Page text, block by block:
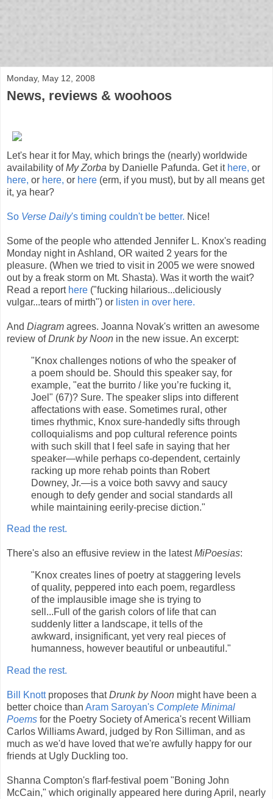
Monday, May 12, 2008
News, reviews & woohoos
Let's hear it for May, which brings the (nearly) worldwide
availability ofMy Zorba by Danielle Pafunda. Get it here, or
here, or here, or here (erm, if you must), but by all means get
it, ya hear?
So Verse Daily's timing couldn't be better. Nice!
Some of the people who attended Jennifer L. Knox's reading
Monday night in Ashland, OR waited 2 years for the
pleasure. (When we tried to visit in 2005 we were snowed
out by a freak storm on Mt. Shasta). Was it worth the wait?
Read a report here ("fucking hilarious...deliciously
vulgar...tears of mirth") or listen in over here.
And Diagram agrees. Joanna Novak's written an awesome
review ofDrunk by Noon in the new issue. An excerpt:
"Knox challenges notions of who the speaker of
a poem should be. Should this speaker say, for
example, "eat the burrito / like you’re fucking it,
Joel" (67)? Sure. The speaker slips into different
affectations with ease. Sometimes rural, other
times rhythmic, Knox sure-handedly sifts through
colloquialisms and pop cultural reference points
with such skill that I feel safe in saying that her
speaker—while perhaps co-dependent, certainly
racking up more rehab points than Robert
Downey, Jr.—is a voice both savvy and saucy
enough to defy gender and social standards all
while maintaining eerily-precise diction."
Read the rest.
There's also an effusive review in the latestMiPoesias:
"Knox creates lines of poetry at staggering levels
of quality, peppered into each poem, regardless
of the implausible image she is trying to
sell...Full of the garish colors of life that can
suddenly litter a landscape, it tells of the
awkward, insignificant, yet very real pieces of
humanness, however beautiful or unbeautiful."
Read the rest.
Bill Knottproposes thatDrunk by Noon might have been a
better choice than Aram Saroyan's Complete Minimal
Poems for the Poetry Society of America's recent William
Carlos Williams Award, judged by Ron Silliman, and as
much as we'd have loved that we're awfully happy for our
friends at Ugly Duckling too.
Shanna Compton's flarf-festival poem "Boning John
McCain," which originally appeared here during April, nearly